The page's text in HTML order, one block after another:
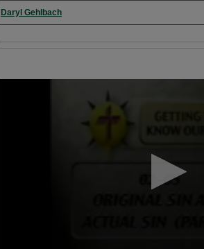
Authors
Daryl Gehlbach